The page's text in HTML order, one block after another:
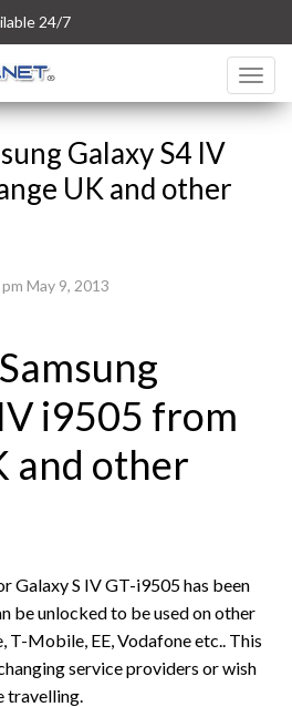
24/7
Galaxy S4 IV
UK and other
May 9, 2013
i9505 from
and other
Galaxy S IV GT-i9505 has been
be unlocked to be used on other
T-Mobile, EE, Vodafone etc.. This
service providers or wish
travelling.